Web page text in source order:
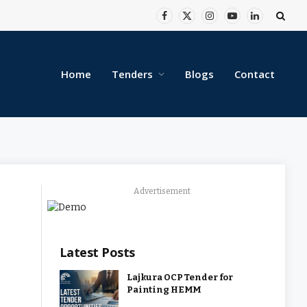
Facebook
X
Instagram
YouTubeLinkedIn
Home Tenders Blogs Contact
Advertisement
Latest Posts
Lajkura OCP Tender for
Painting HEMM